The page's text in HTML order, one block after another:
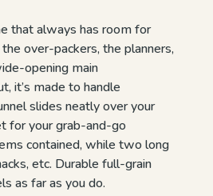
that always has room for
over-packers, the planners,
opening main
it’s made to handle
slides neatly over your
for your grab-and-go
contained, while two long
etc. Durable full-grain
as far as you do.